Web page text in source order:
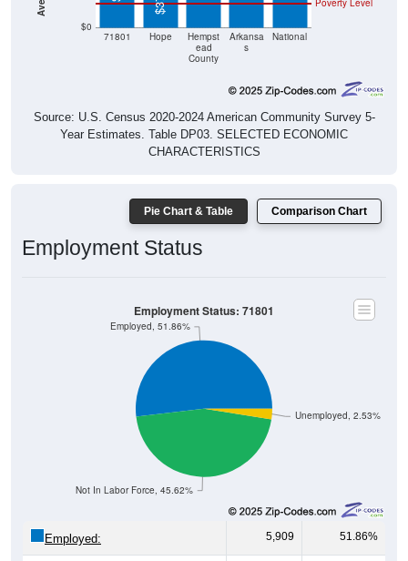
ead
County
s
Source: U.S. Census 2020-2024 American Community Survey 5-
Year Estimates. Table DP03. SELECTED ECONOMIC
CHARACTERISTICS
Employment Status
Not In Labor Force, 45.62%
Employed, 51.86%
5,909 51.86%
Unemployed: 288 2.53%